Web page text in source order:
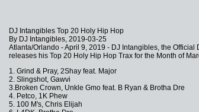
DJ Intangibles Top 20 Holy Hip Hop
By DJ Intangibles, 2019-03-25
Atlanta/Orlando - April 9, 2019 - DJ Intangibles, the Official
releases his Top 20 Holy Hip Hop Trax for the Month of
1. Grind & Pray, 2Shay feat. Major
2. Slingshot, Gawvi
3.Broken Crown, Unkle Gmo feat. B Ryan & Brotha Dre
4. Petco, 1K Phew
5. 100 M's, Chris Elijah